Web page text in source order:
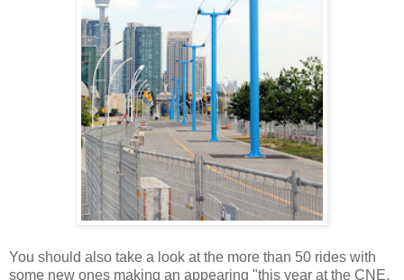
You should also take a look at the more than 50 rides with
some new ones making an appearing "this year at the CNE,